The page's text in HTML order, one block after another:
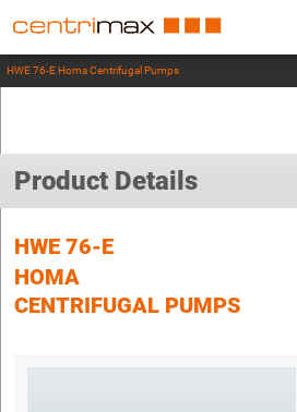
HWE 76-E Homa Centrifugal Pumps
Product Details
HWE 76-E
HOMA
CENTRIFUGAL PUMPS